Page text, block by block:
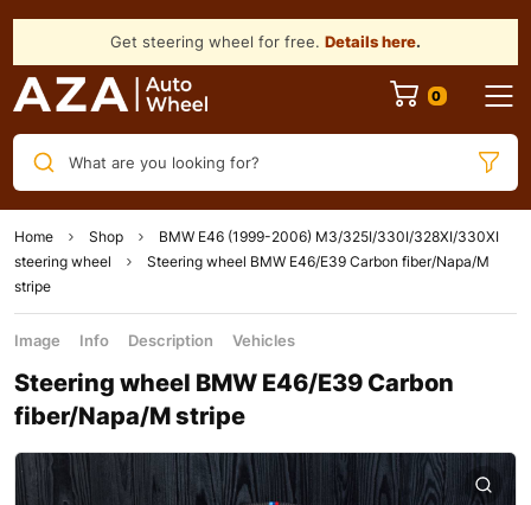
Get steering wheel for free. Details here.
What are you looking for?
Home Shop
BMW E46 (1999-2006) M3/325I/330I/328XI/330XI
steering wheel
Steering wheel BMW E46/E39 Carbon fiber/Napa/M
stripe
Image Info Description Vehicles
Steering wheel BMW E46/E39 Carbon
fiber/Napa/M stripe